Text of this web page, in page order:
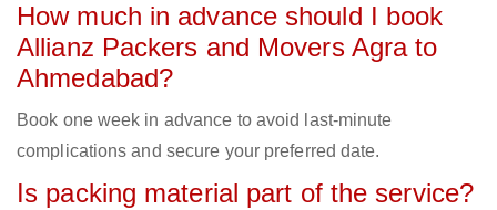
How much in advance should I book
Allianz Packers and Movers Agra to
Ahmedabad?
Book one week in advance to avoid last-minute
complications and secure your preferred date.
Is packing material part of the service?